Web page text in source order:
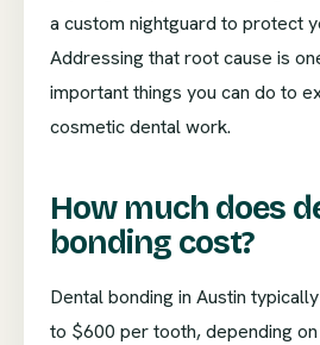
a custom nightguard to protect
Addressing that root cause is
important things you can do to
cosmetic dental work.
How much does
bonding cost?
Dental bonding in Austin
to $600 per tooth, depending